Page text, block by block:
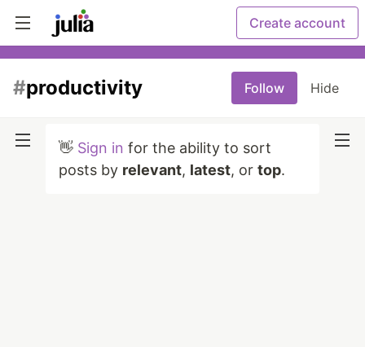
Create account
#productivity Follow Hide
👋 Sign in for the ability to sort
posts by relevant, latest, or top.